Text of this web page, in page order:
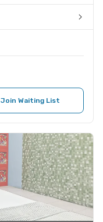
Join Waiting List